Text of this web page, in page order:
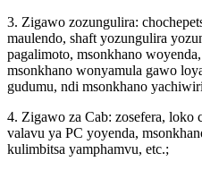
3. Zigawo zozungulira:
maulendo, shaft yozungulira
pagalimoto, msonkhano
msonkhano wonyamula gawo
gudumu, ndi msonkhano
4. Zigawo za Cab: zosefera, loko
valavu ya PC yoyenda,
kulimbitsa yamphamvu, etc.;